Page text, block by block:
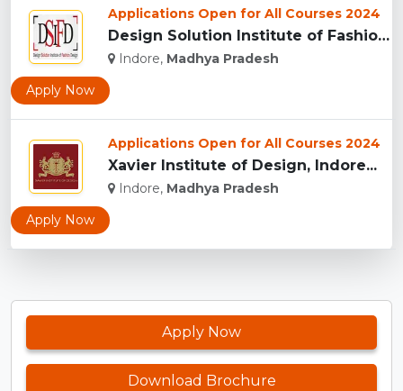
Applications Open for All Courses 2024
Design Solution Institute of Fashion Design, Indore...
Indore, Madhya Pradesh
Apply Now
Applications Open for All Courses 2024
Xavier Institute of Design, Indore...
Indore, Madhya Pradesh
Apply Now
Apply Now
Download Brochure